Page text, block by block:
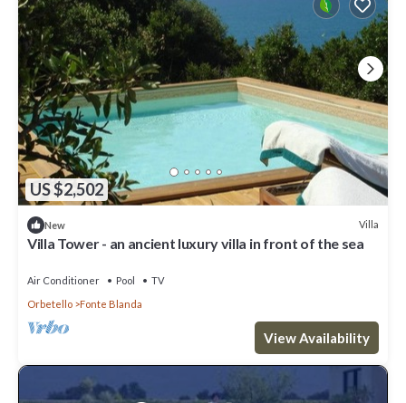
US $2,502
New Villa
Villa Tower - an ancient luxury villa in front of the sea
Air Conditioner Pool
TV
Orbetello
Fonte Blanda
View Availability